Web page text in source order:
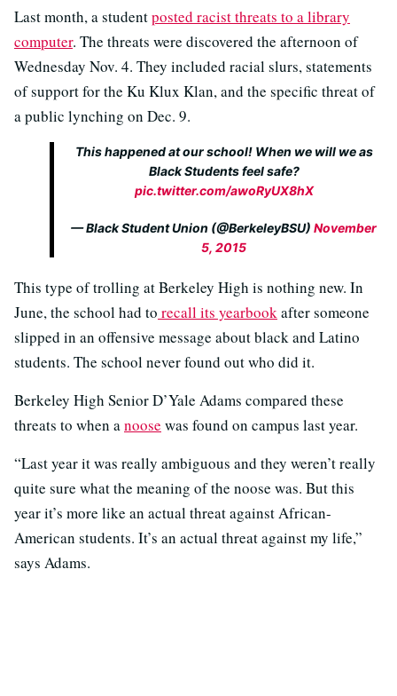
Last month, a studentposted racist threats to a library
computer. The threats were discovered the afternoon of
Wednesday Nov. 4. They included racial slurs, statements
of support for the Ku Klux Klan, and the specific threat of
a public lynching on Dec. 9.
This happened at our school! When we will we as
Black Students feel safe?
pic.twitter.com/awoRyUX8hX
— Black Student Union (@BerkeleyBSU) November
5, 2015
This type of trolling at Berkeley High is nothing new. In
June, the school had to recall its yearbookafter someone
slipped in an offensive message about black and Latino
students. The school never found out who did it.
Berkeley High Senior D’Yale Adams compared these
threats to when anoose was found on campus last year.
“Last year it was really ambiguous and they weren’t really
quite sure what the meaning of the noose was. But this
year it’s more like an actual threat against African-
American students. It’s an actual threat against my life,”
says Adams.